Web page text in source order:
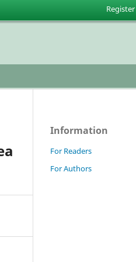
Register
Information
For Readers
For Authors